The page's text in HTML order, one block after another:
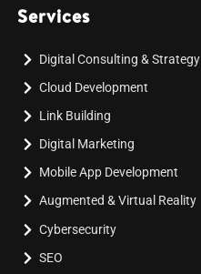
Services
Digital Consulting & Strategy
Cloud Development
Link Building
Digital Marketing
Mobile App Development
Augmented & Virtual Reality
Cybersecurity
SEO